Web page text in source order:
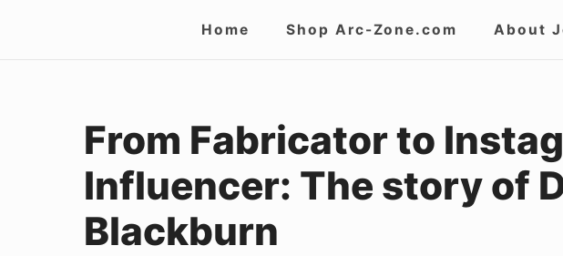
Site
Home Shop Arc-Zone.com About
From Fabricator to
Influencer: The story of
Blackburn